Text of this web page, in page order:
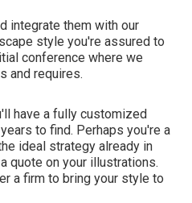
integrate them with our
style you're assured to
conference where we
and requires.
have a fully customized
to find. Perhaps you're a
ideal strategy already in
quote on your illustrations.
a firm to bring your style to